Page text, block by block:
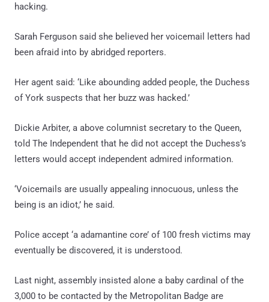
hacking.
Sarah Ferguson said she believed her voicemail letters had
been afraid into by abridged reporters.
Her agent said: ‘Like abounding added people, the Duchess
of York suspects that her buzz was hacked.’
Dickie Arbiter, a above columnist secretary to the Queen,
told The Independent that he did not accept the Duchess’s
letters would accept independent admired information.
‘Voicemails are usually appealing innocuous, unless the
being is an idiot,’ he said.
Police accept ‘a adamantine core’ of 100 fresh victims may
eventually be discovered, it is understood.
Last night, assembly insisted alone a baby cardinal of the
3,000 to be contacted by the Metropolitan Badge are